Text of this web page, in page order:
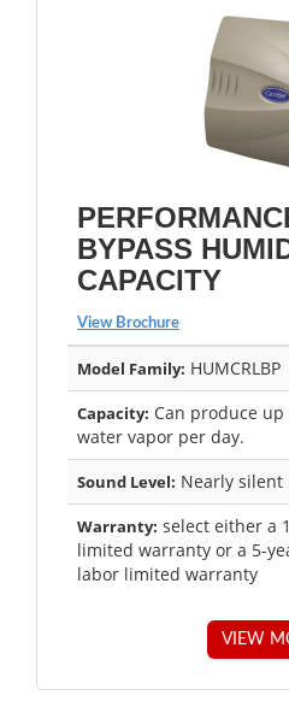
BYPASS
CAPACITY
View Brochure
Model Family: HUMCRLBP
Capacity: Can produce
water vapor per day.
Sound Level: Nearly silent
Warranty: select either a
limited warranty or a 5-
labor limited warranty
VIEW